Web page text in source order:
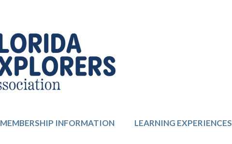
MEMBERSHIP INFORMATION LEARNING EXPERIENCES